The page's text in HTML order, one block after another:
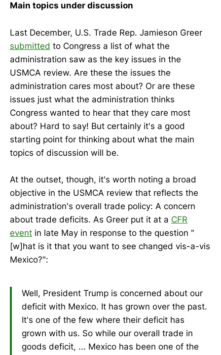
Main topics under discussion
Last December, U.S. Trade Rep. Jamieson Greer
submitted to Congress a list of what the
administration saw as the key issues in the
USMCA review. Are these the issues the
administration cares most about? Or are these
issues just what the administration thinks
Congress wanted to hear that they care most
about? Hard to say! But certainly it's a good
starting point for thinking about what the main
topics of discussion will be.
At the outset, though, it's worth noting a broad
objective in the USMCA review that reflects the
administration's overall trade policy: A concern
about trade deficits. As Greer put it at a CFR
event in late May in response to the question "
[w]hat is it that you want to see changed vis-a-vis
Mexico?":
Well, President Trump is concerned about our
deficit with Mexico. It has grown over the past.
It's one of the few where their deficit has
grown with us. So while our overall trade in
goods deficit, ... Mexico has been one of the